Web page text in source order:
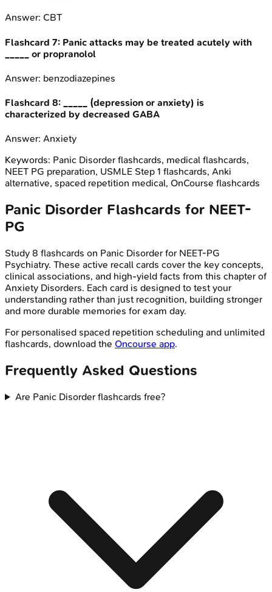
Answer: CBT
Flashcard 7: Panic attacks may be treated acutely with
_____ or propranolol
Answer: benzodiazepines
Flashcard 8:
_____ (depression or anxiety) is
characterized by decreased GABA
Answer: Anxiety
Keywords: Panic Disorder flashcards, medical flashcards,
NEET PG preparation, USMLE Step 1 flashcards, Anki
alternative, spaced repetition medical, OnCourse flashcards
Panic Disorder Flashcards for NEET-
PG
Study 8 flashcards on Panic Disorder for NEET-PG
Psychiatry. These active recall cards cover the key concepts,
clinical associations, and high-yield facts from this chapter of
Anxiety Disorders. Each card is designed to test your
understanding rather than just recognition, building stronger
and more durable memories for exam day.
For personalised spaced repetition scheduling and unlimited
flashcards, download the Oncourse app.
Frequently Asked Questions
Are Panic Disorder flashcards free?